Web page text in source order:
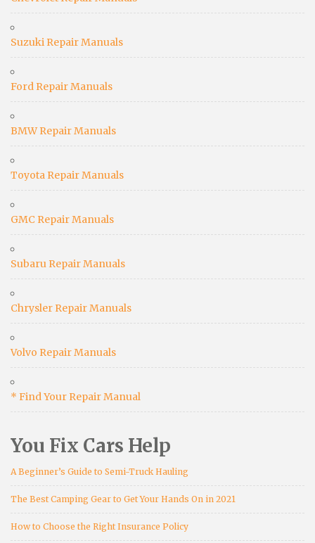
Suzuki Repair Manuals
Ford Repair Manuals
BMW Repair Manuals
Toyota Repair Manuals
GMC Repair Manuals
Subaru Repair Manuals
Chrysler Repair Manuals
Volvo Repair Manuals
* Find Your Repair Manual
You Fix Cars Help
A Beginner’s Guide to Semi-Truck Hauling
The Best Camping Gear to Get Your Hands On in 2021
How to Choose the Right Insurance Policy